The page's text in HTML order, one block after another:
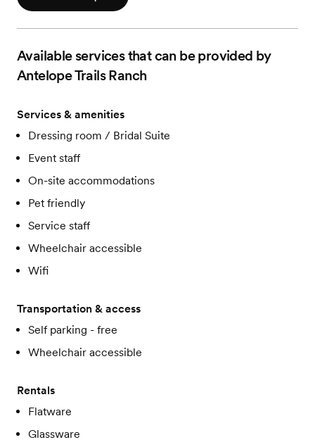
Available services that can be provided by
Antelope Trails Ranch
Services & amenities
Dressing room / Bridal Suite
Event staff
On-site accommodations
Pet friendly
Service staff
Wheelchair accessible
Wifi
Transportation & access
Self parking - free
Wheelchair accessible
Rentals
Flatware
Glassware